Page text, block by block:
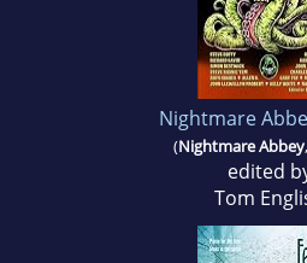
Nightmare
(Nightmare Abbey
edited
Tom